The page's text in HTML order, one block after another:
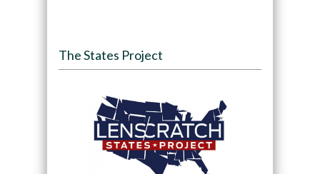
The States Project